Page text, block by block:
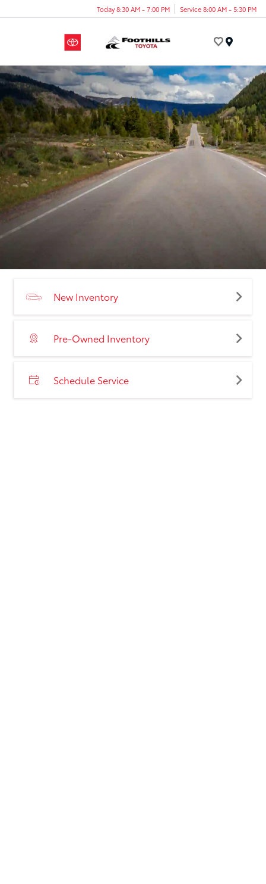
Today 8:30 AM - 7:00 PM Service 8:00 AM - 5:30 PM
New Inventory
Pre-Owned Inventory
Schedule Service